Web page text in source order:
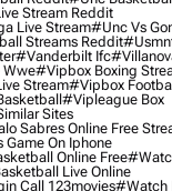
Stream Reddit
Live Stream#unc Vs
Streams Reddit
#vanderbilt Ifc
#vipbox Boxing
Stream#vipbox
#vipleague Box
Sites
Sabres Online Free
On Iphone
Online Free
Live Online
Call 123movies#watch